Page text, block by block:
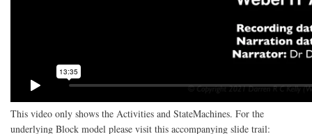
This video only shows the Activities and StateMachines. For the
underlying Block model please visit this accompanying slide trail: